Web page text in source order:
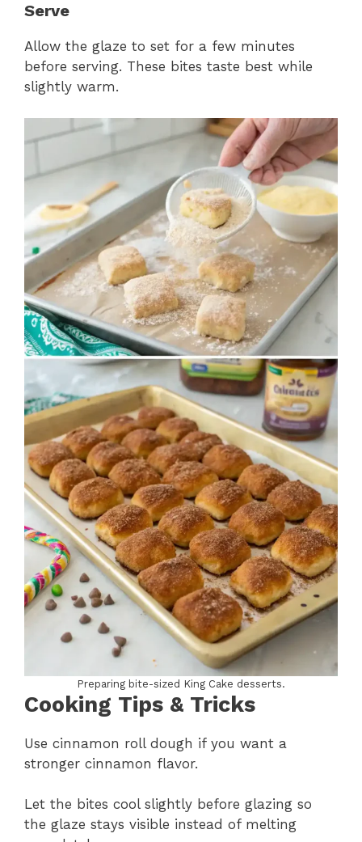
Serve
Allow the glaze to set for a few minutes
before serving. These bites taste best while
slightly warm.
Preparing bite-sized King Cake desserts.
Cooking Tips & Tricks
Use cinnamon roll dough if you want a
stronger cinnamon flavor.
Let the bites cool slightly before glazing so
the glaze stays visible instead of melting